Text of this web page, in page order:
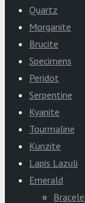
Quartz
Morganite
Brucite
Specimens
Peridot
Serpentine
Kyanite
Tourmaline
Kunzite
Lapis Lazuli
Emerald